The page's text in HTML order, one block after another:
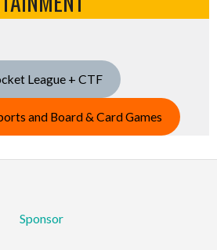
League + CTF
and Board & Card Games
Sponsor